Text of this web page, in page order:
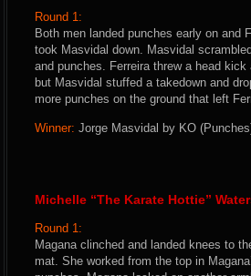
Round 1:
Both men landed punches early on and
took Masvidal down. Masvidal
and punches. Ferreira threw a head
but Masvidal stuffed a takedown and
more punches on the ground that left
Winner: Jorge Masvidal by KO
Michelle “The Karate Hottie”
Round 1:
Magana clinched and landed knees to
mat. She worked from the top in